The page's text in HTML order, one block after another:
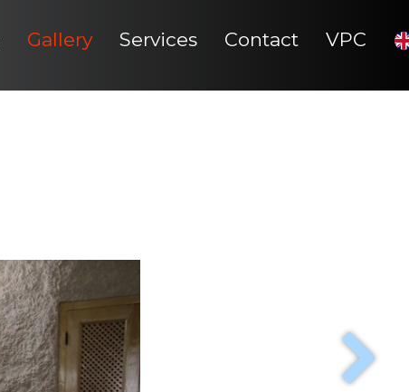
Gallery Services Contact VPC